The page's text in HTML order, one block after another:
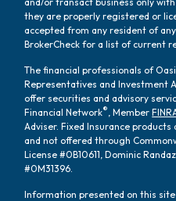
they are properly registered or
accepted from any resident of
BrokerCheck for a list of current
The financial professionals of
Representatives and Investment
offer securities and advisory
Financial Network®, Member
Adviser. Fixed Insurance
and not offered through
License #0B10611, Dominic
#0M31396.
Information presented on this